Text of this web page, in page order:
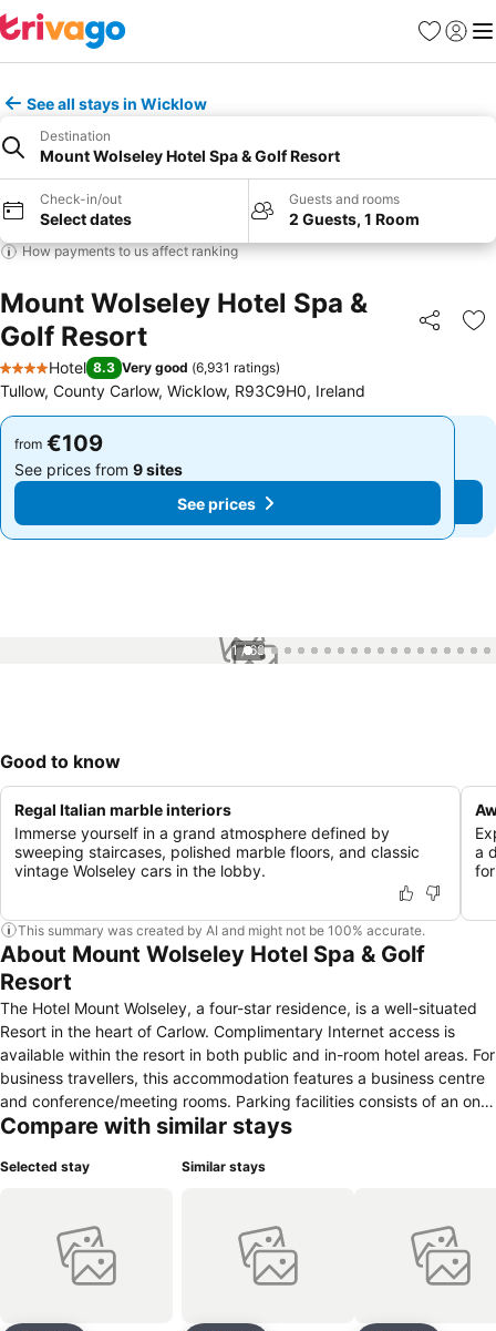
Favorites
Sign in
See all stays in Wicklow
Destination
Mount Wolseley Hotel Spa & Golf Resort
Check-in/out
Select dates
Guests and rooms
2 Guests, 1 Room
How payments to us affect ranking
Mount Wolseley Hotel Spa &
Golf Resort
Share
4 Stars
Hotel 8.3 Very good (6,931 ratings)
Tullow, County Carlow, Wicklow, R93C9H0, Ireland
from €109
See prices from 9 sites
See prices
from €109
See prices from 9 sites
See prices
1 / 68
Good to know
Regal Italian marble interiors
Immerse yourself in a grand atmosphere defined by
sweeping staircases, polished marble floors, and classic
vintage Wolseley cars in the lobby.
a
This summary was created by AI and might not be 100% accurate.
About Mount Wolseley Hotel Spa & Golf
Resort
The Hotel Mount Wolseley, a four-star residence, is a well-situated
Resort in the heart of Carlow. Complimentary Internet access is
available within the resort in both public and in-room hotel areas. For
business travellers, this accommodation features a business centre
and conference/meeting rooms. Parking facilities consists of an on-
premise car park. Aqua related facilities include a whirlpool and an
hour service counter from 16:00 for check-ins and as late as 12:00
playground and childcare facilities. Rooms within this resort contain
facilities such as a minibar, desk, coffee/espresso machine and a
coffee machine. Additionally, some rooms come with views of the
Compare with similar stays
Selected stay Similar stays